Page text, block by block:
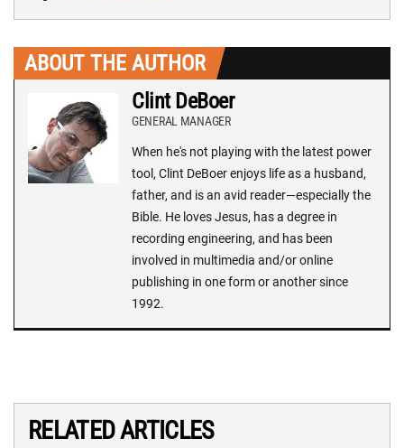
ABOUT THE AUTHOR
Clint DeBoer
GENERAL MANAGER
When he's not playing with the latest power
tool, Clint DeBoer enjoys life as a husband,
father, and is an avid reader—especially the
Bible. He loves Jesus, has a degree in
recording engineering, and has been
involved in multimedia and/or online
publishing in one form or another since
1992.
RELATED ARTICLES